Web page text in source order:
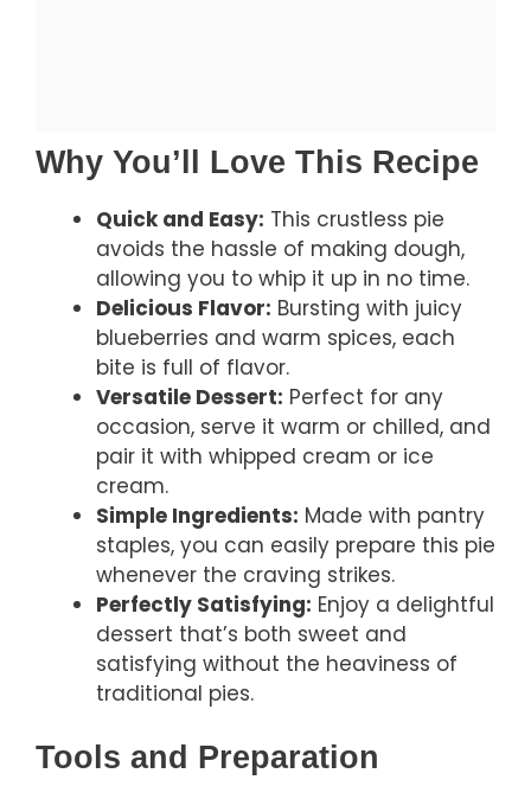
Why You’ll Love This Recipe
Quick and Easy: This crustless pie
avoids the hassle of making dough,
allowing you to whip it up in no time.
Delicious Flavor: Bursting with juicy
blueberries and warm spices, each
bite is full of flavor.
Versatile Dessert: Perfect for any
occasion, serve it warm or chilled, and
pair it with whipped cream or ice
cream.
Simple Ingredients: Made with pantry
staples, you can easily prepare this pie
whenever the craving strikes.
Perfectly Satisfying: Enjoy a delightful
dessert that’s both sweet and
satisfying without the heaviness of
traditional pies.
Tools and Preparation